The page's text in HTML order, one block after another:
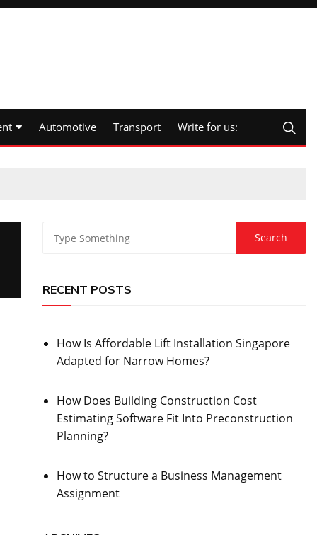
Automotive Transport Write for us:
RECENT POSTS
How Is Affordable Lift Installation Singapore
Adapted for Narrow Homes?
How Does Building Construction Cost
Estimating Software Fit Into Preconstruction
Planning?
How to Structure a Business Management
Assignment